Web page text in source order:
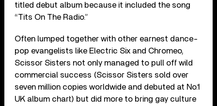
titled debut album because it included the song
“Tits On The Radio.”
Often lumped together with other earnest dance-
pop evangelists like Electric Six and Chromeo,
Scissor Sisters not only managed to pull off wild
commercial success (Scissor Sisters sold over
seven million copies worldwide and debuted at No.1
UK album chart) but did more to bring gay culture